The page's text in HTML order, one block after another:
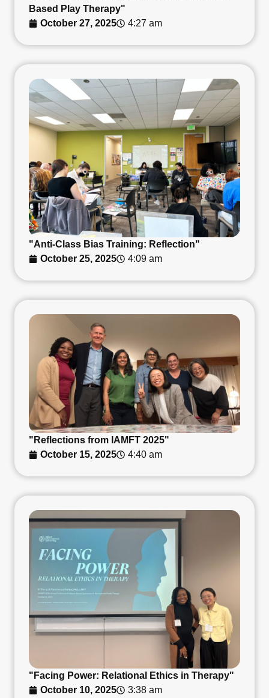
Based Play Therapy"
October 27, 2025
4:27 am
"Anti-Class Bias Training: Reflection"
October 25, 2025
4:09 am
"Reflections from IAMFT 2025"
October 15, 2025
4:40 am
"Facing Power: Relational Ethics in Therapy"
October 10, 2025
3:38 am